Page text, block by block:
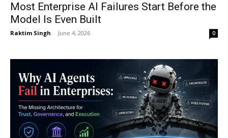
Most Enterprise AI Failures Start Before the
Model Is Even Built
Raktim Singh - June 4, 2026 0